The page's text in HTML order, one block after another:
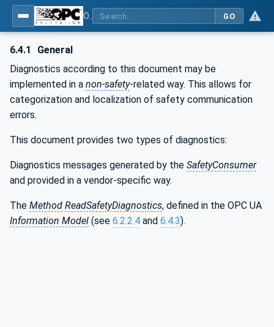
GO
6.4.1
General
Diagnostics according to this document may be
implemented in a non-safety-related way. This allows for
categorization and localization of safety communication
errors.
This document provides two types of diagnostics:
Diagnostics messages generated by the SafetyConsumer
and provided in a vendor-specific way.
The Method ReadSafetyDiagnostics, defined in the OPC UA
Information Model (see 6.2.2.4 and 6.4.3).